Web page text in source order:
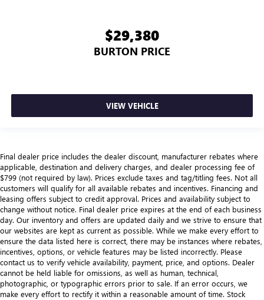
$29,380
BURTON PRICE
VIEW VEHICLE
Final dealer price includes the dealer discount, manufacturer rebates where
applicable, destination and delivery charges, and dealer processing fee of
$799 (not required by law). Prices exclude taxes and tag/titling fees. Not all
customers will qualify for all available rebates and incentives. Financing and
leasing offers subject to credit approval. Prices and availability subject to
change without notice. Final dealer price expires at the end of each business
day. Our inventory and offers are updated daily and we strive to ensure that
our websites are kept as current as possible. While we make every effort to
ensure the data listed here is correct, there may be instances where rebates,
incentives, options, or vehicle features may be listed incorrectly. Please
contact us to verify vehicle availability, payment, price, and options. Dealer
cannot be held liable for omissions, as well as human, technical,
photographic, or typographic errors prior to sale. If an error occurs, we
make every effort to rectify it within a reasonable amount of time. Stock